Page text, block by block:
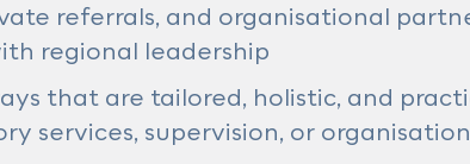
referrals, and organisational
regional leadership
that are tailored, holistic, and
services, supervision, or